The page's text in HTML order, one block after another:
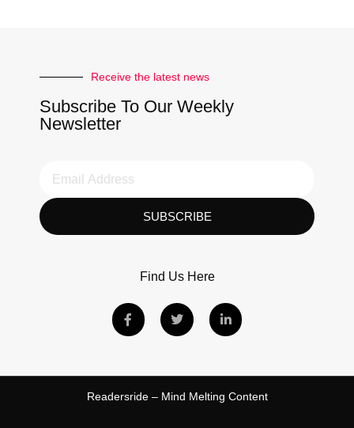
Receive the latest news
Subscribe To Our Weekly
Newsletter
SUBSCRIBE
Find Us Here
Readersride – Mind Melting Content